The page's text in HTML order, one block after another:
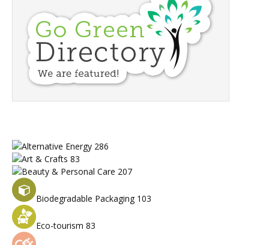
Alternative Energy 286
Art & Crafts 83
Beauty & Personal Care 207
Biodegradable Packaging 103
Eco-tourism 83